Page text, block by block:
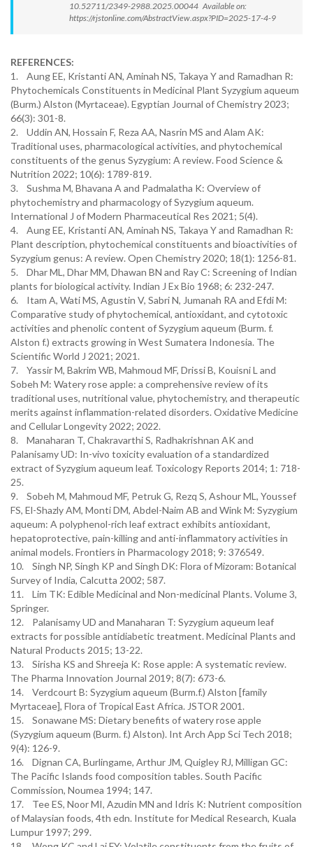
10.52711/2349-2988.2025.00044 Available on:
https://rjstonline.com/AbstractView.aspx?PID=2025-17-4-9
REFERENCES:
1. Aung EE, Kristanti AN, Aminah NS, Takaya Y and Ramadhan R:
Phytochemicals Constituents in Medicinal Plant Syzygium aqueum
(Burm.) Alston (Myrtaceae). Egyptian Journal of Chemistry 2023;
66(3): 301-8.
2. Uddin AN, Hossain F, Reza AA, Nasrin MS and Alam AK:
Traditional uses, pharmacological activities, and phytochemical
constituents of the genus Syzygium: A review. Food Science &
Nutrition 2022; 10(6): 1789-819.
3. Sushma M, Bhavana A and Padmalatha K: Overview of
phytochemistry and pharmacology of Syzygium aqueum.
International J of Modern Pharmaceutical Res 2021; 5(4).
4. Aung EE, Kristanti AN, Aminah NS, Takaya Y and Ramadhan R:
Plant description, phytochemical constituents and bioactivities of
Syzygium genus: A review. Open Chemistry 2020; 18(1): 1256-81.
5. Dhar ML, Dhar MM, Dhawan BN and Ray C: Screening of Indian
plants for biological activity. Indian J Ex Bio 1968; 6: 232-247.
6. Itam A, Wati MS, Agustin V, Sabri N, Jumanah RA and Efdi M:
Comparative study of phytochemical, antioxidant, and cytotoxic
activities and phenolic content of Syzygium aqueum (Burm. f.
Alston f.) extracts growing in West Sumatera Indonesia. The
Scientific World J 2021; 2021.
7. Yassir M, Bakrim WB, Mahmoud MF, Drissi B, Kouisni L and
Sobeh M: Watery rose apple: a comprehensive review of its
traditional uses, nutritional value, phytochemistry, and therapeutic
merits against inflammation-related disorders. Oxidative Medicine
and Cellular Longevity 2022; 2022.
8. Manaharan T, Chakravarthi S, Radhakrishnan AK and
Palanisamy UD: In-vivo toxicity evaluation of a standardized
extract of Syzygium aqueum leaf. Toxicology Reports 2014; 1: 718-
25.
9. Sobeh M, Mahmoud MF, Petruk G, Rezq S, Ashour ML, Youssef
FS, El-Shazly AM, Monti DM, Abdel-Naim AB and Wink M: Syzygium
aqueum: A polyphenol-rich leaf extract exhibits antioxidant,
hepatoprotective, pain-killing and anti-inflammatory activities in
animal models. Frontiers in Pharmacology 2018; 9: 376549.
10. Singh NP, Singh KP and Singh DK: Flora of Mizoram: Botanical
Survey of India, Calcutta 2002; 587.
11. Lim TK: Edible Medicinal and Non-medicinal Plants. Volume 3,
Springer.
12. Palanisamy UD and Manaharan T: Syzygium aqueum leaf
extracts for possible antidiabetic treatment. Medicinal Plants and
Natural Products 2015; 13-22.
13. Sirisha KS and Shreeja K: Rose apple: A systematic review.
The Pharma Innovation Journal 2019; 8(7): 673-6.
14. Verdcourt B: Syzygium aqueum (Burm.f.) Alston [family
Myrtaceae], Flora of Tropical East Africa. JSTOR 2001.
15. Sonawane MS: Dietary benefits of watery rose apple
(Syzygium aqueum (Burm. f.) Alston). Int Arch App Sci Tech 2018;
9(4): 126-9.
16. Dignan CA, Burlingame, Arthur JM, Quigley RJ, Milligan GC:
The Pacific Islands food composition tables. South Pacific
Commission, Noumea 1994; 147.
17. Tee ES, Noor MI, Azudin MN and Idris K: Nutrient composition
of Malaysian foods, 4th edn. Institute for Medical Research, Kuala
Lumpur 1997; 299.